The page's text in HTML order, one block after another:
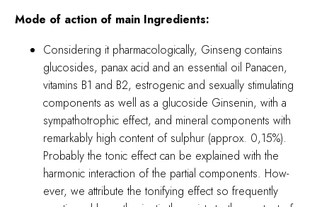
Mode of action of main Ingredients:
Considering it pharmacologically, Ginseng contains
glucosides, panax acid and an essential oil Panacen,
vitamins B1 and B2, estrogenic and sexually stimulating
components as well as a glucoside Ginsenin, with a
sympathotrophic effect, and mineral components with
remarkably high content of sulphur (approx. 0,15%).
Probably the tonic effect can be explained with the
harmonic interaction of the partial components. How-
ever, we attribute the tonifying effect so frequently